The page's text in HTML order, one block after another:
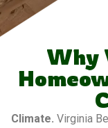
Why
Climate. Virginia